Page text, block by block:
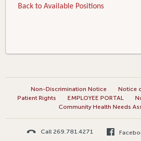
Back to Available Positions
Non-Discrimination Notice
Notice
Patient Rights
EMPLOYEE PORTAL
Community Health Needs
Call 269.781.4271